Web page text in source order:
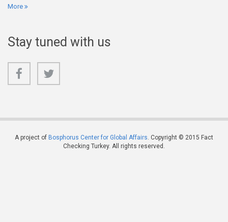
More
Stay tuned with us
A project of Bosphorus Center for Global Affairs. Copyright © 2015 Fact
Checking Turkey. All rights reserved.